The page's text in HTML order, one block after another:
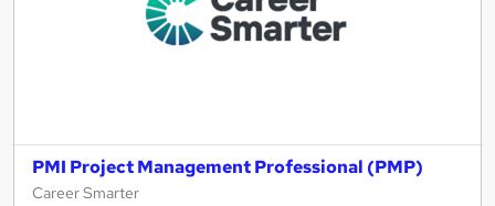
PMI Project Management Professional (PMP)
Career Smarter